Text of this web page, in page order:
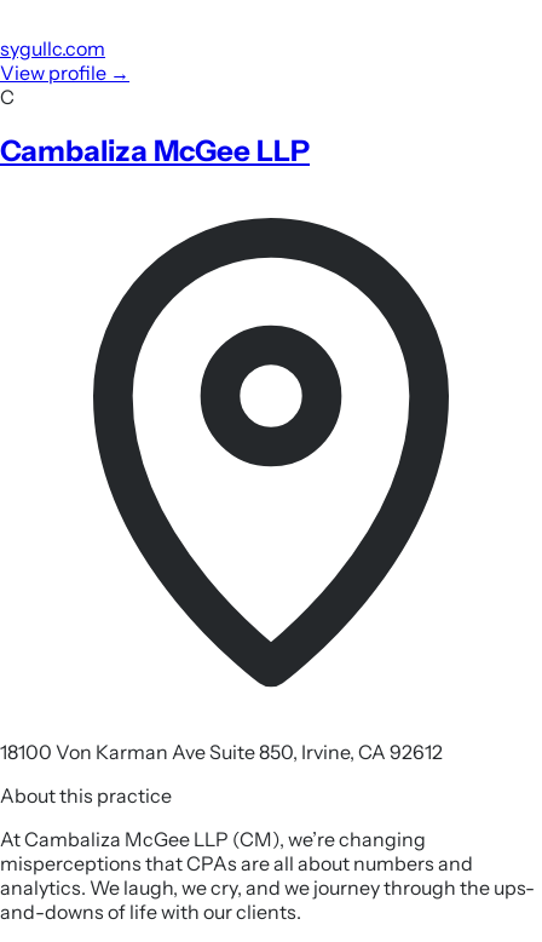
sygullc.com
View profile →
C
Cambaliza McGee LLP
18100 Von Karman Ave Suite 850, Irvine, CA 92612
About this practice
At Cambaliza McGee LLP (CM), we’re changing
misperceptions that CPAs are all about numbers and
analytics. We laugh, we cry, and we journey through the ups-
and-downs of life with our clients.